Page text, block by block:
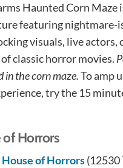
Haunted Corn Maze
featuring nightmare-
visuals, live actors,
classic horror movies.
in the corn maze.To amp
try the 15
of Horrors
House of Horrors(12530